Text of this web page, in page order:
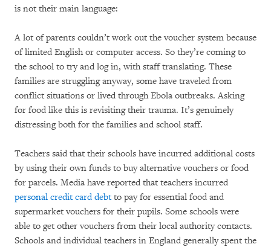
is not their main language:
A lot of parents couldn’t work out the voucher system because
of limited English or computer access. So they’re coming to
the school to try and log in, with staff translating. These
families are struggling anyway, some have traveled from
conflict situations or lived through Ebola outbreaks. Asking
for food like this is revisiting their trauma. It’s genuinely
distressing both for the families and school staff.
Teachers said that their schools have incurred additional costs
by using their own funds to buy alternative vouchers or food
for parcels. Media have reported that teachers incurred
personal credit card debtto pay for essential food and
supermarket vouchers for their pupils. Some schools were
able to get other vouchers from their local authority contacts.
Schools and individual teachers in England generally spent the